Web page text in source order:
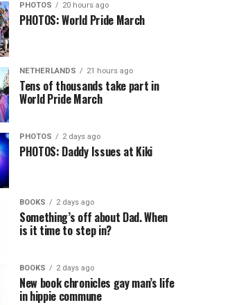
PHOTOS 20 hours ago
PHOTOS: World Pride March
NETHERLANDS 21 hours ago
Tens of thousands take part in
World Pride March
PHOTOS 2 days ago
PHOTOS: Daddy Issues at Kiki
BOOKS 2 days ago
Something’s off about Dad. When
is it time to step in?
BOOKS 2 days ago
New book chronicles gay man’s life
in hippie commune